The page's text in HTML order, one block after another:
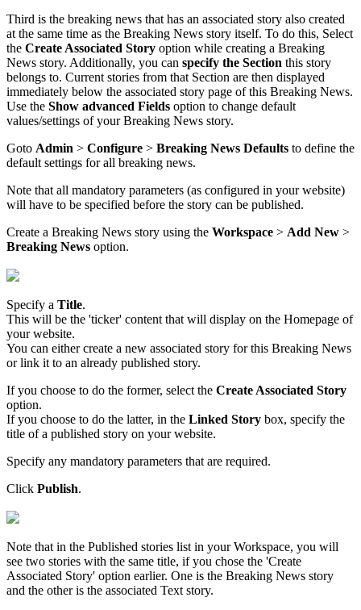
Third is the breaking news that has an associated story also created
at the same time as the Breaking News story itself. To do this, Select
the Create Associated Story option while creating a Breaking
News story. Additionally, you can specify the Section this story
belongs to. Current stories from that Section are then displayed
immediately below the associated story page of this Breaking News.
Use the Show advanced Fields option to change default
values/settings of your Breaking News story.
Goto Admin > Configure > Breaking News Defaults to define the
default settings for all breaking news.
Note that all mandatory parameters (as configured in your website)
will have to be specified before the story can be published.
Create a Breaking News story using the Workspace > Add New >
Breaking News option.
Specify a Title.
This will be the 'ticker' content that will display on the Homepage of
your website.
You can either create a new associated story for this Breaking News
or link it to an already published story.
If you choose to do the former, select the Create Associated Story
option.
If you choose to do the latter, in the Linked Story box, specify the
title of a published story on your website.
Specify any mandatory parameters that are required.
Click Publish.
Note that in the Published stories list in your Workspace, you will
see two stories with the same title, if you chose the 'Create
Associated Story' option earlier. One is the Breaking News story
and the other is the associated Text story.